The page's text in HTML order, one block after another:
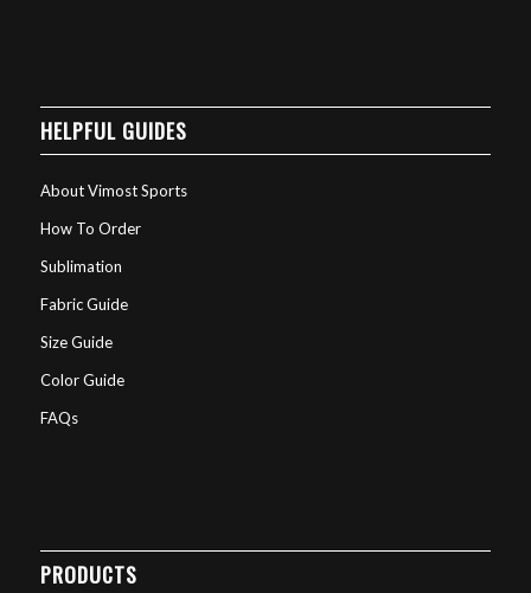
HELPFUL GUIDES
About Vimost Sports
How To Order
Sublimation
Fabric Guide
Size Guide
Color Guide
FAQs
PRODUCTS